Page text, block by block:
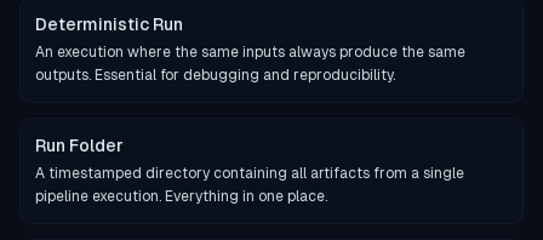
Deterministic Run
An execution where the same inputs always produce the same
outputs. Essential for debugging and reproducibility.
Run Folder
A timestamped directory containing all artifacts from a single
pipeline execution. Everything in one place.